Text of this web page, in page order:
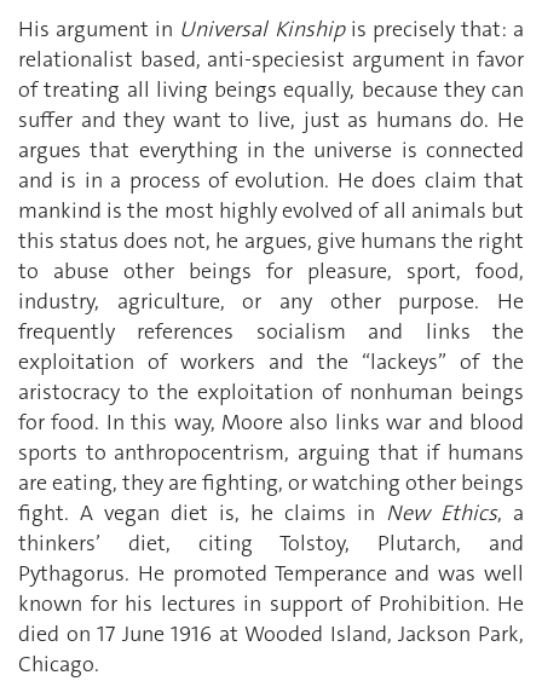
His argument in Universal Kinshipis precisely that: a
relationalist based, anti-speciesist argument in favor
of treating all living beings equally, because they can
suffer and they want to live, just as humans do. He
argues that everything in the universe is connected
and is in a process of evolution. He does claim that
mankind is the most highly evolved of all animals but
this status does not, he argues, give humans the right
to abuse other beings for pleasure, sport, food,
industry, agriculture, or any other purpose. He
frequently references socialism and links the
exploitation of workers and the “lackeys” of the
aristocracy to the exploitation of nonhuman beings
for food. In this way, Moore also links war and blood
sports to anthropocentrism, arguing that if humans
are eating, they are fighting, or watching other beings
fight. A vegan diet is, he claims in New Ethics, a
thinkers’ diet, citing Tolstoy, Plutarch, and
Pythagorus. He promoted Temperance and was well
known for his lectures in support of Prohibition. He
died on 17 June 1916 at Wooded Island, Jackson Park,
Chicago.